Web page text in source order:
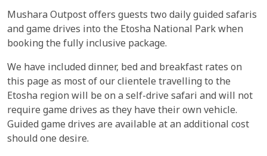
Mushara Outpost offers guests two daily guided safaris
and game drives into the Etosha National Park when
booking the fully inclusive package.
We have included dinner, bed and breakfast rates on
this page as most of our clientele travelling to the
Etosha region will be on a self-drive safari and will not
require game drives as they have their own vehicle.
Guided game drives are available at an additional cost
should one desire.